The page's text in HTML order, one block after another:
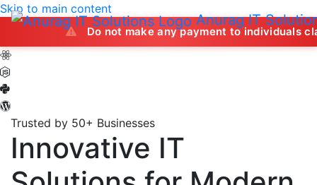
Anurag IT
Skip to main content
Do not make any payment to individuals claiming
Trusted by 50+ Businesses
Innovative IT